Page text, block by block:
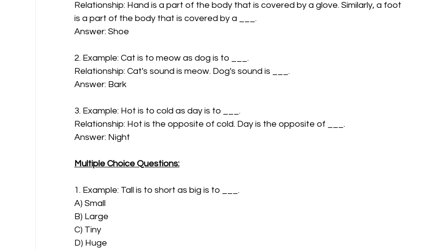
Relationship: Hand is a part of the body that is covered by a glove. Similarly, a foot
is a part of the body that is covered by a ___.
Answer: Shoe
2. Example: Cat is to meow as dog is to ___.
Relationship: Cat's sound is meow. Dog's sound is ___.
Answer: Bark
3. Example: Hot is to cold as day is to ___.
Relationship: Hot is the opposite of cold. Day is the opposite of ___.
Answer: Night
Multiple Choice Questions:
1. Example: Tall is to short as big is to ___.
A) Small
B) Large
C) Tiny
D) Huge